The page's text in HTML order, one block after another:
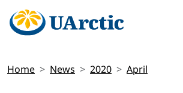
Home News 2020 April